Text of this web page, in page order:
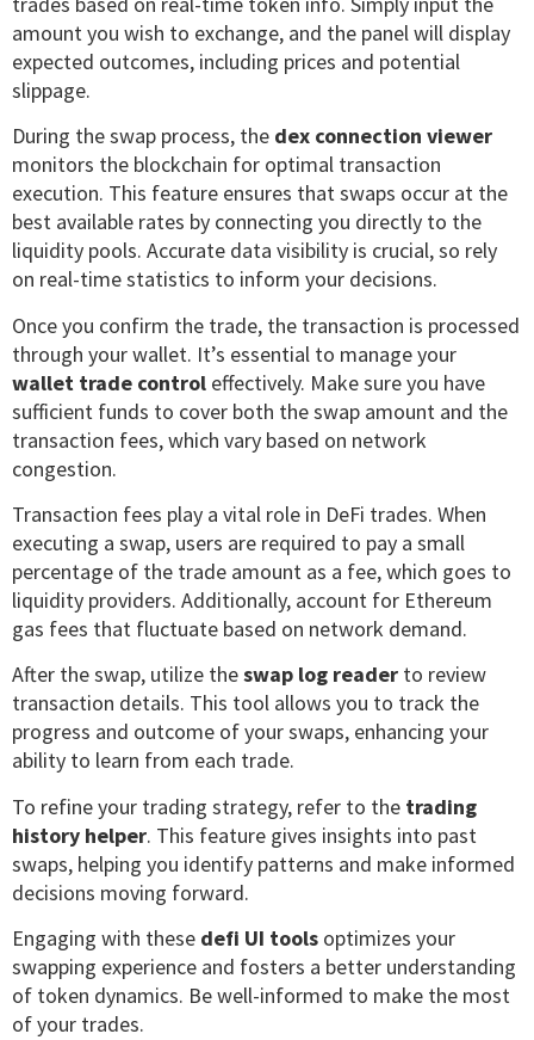
amount you wish to exchange, and the panel will display
expected outcomes, including prices and potential
slippage.
During the swap process, the dex connection viewer
monitors the blockchain for optimal transaction
execution. This feature ensures that swaps occur at the
best available rates by connecting you directly to the
liquidity pools. Accurate data visibility is crucial, so rely
on real-time statistics to inform your decisions.
Once you confirm the trade, the transaction is processed
through your wallet. It’s essential to manage your
wallet trade control effectively. Make sure you have
sufficient funds to cover both the swap amount and the
transaction fees, which vary based on network
congestion.
Transaction fees play a vital role in DeFi trades. When
executing a swap, users are required to pay a small
percentage of the trade amount as a fee, which goes to
liquidity providers. Additionally, account for Ethereum
gas fees that fluctuate based on network demand.
After the swap, utilize theswap log reader to review
transaction details. This tool allows you to track the
progress and outcome of your swaps, enhancing your
ability to learn from each trade.
To refine your trading strategy, refer to the trading
history helper. This feature gives insights into past
swaps, helping you identify patterns and make informed
decisions moving forward.
Engaging with these defi UI tools optimizes your
swapping experience and fosters a better understanding
of token dynamics. Be well-informed to make the most
of your trades.